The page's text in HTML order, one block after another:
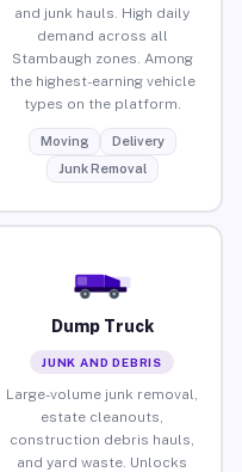
and junk hauls. High daily
demand across all
Stambaugh zones. Among
the highest-earning vehicle
types on the platform.
Moving
Delivery
Junk Removal
Dump Truck
JUNK AND DEBRIS
Large-volume junk removal,
estate cleanouts,
construction debris hauls,
and yard waste. Unlocks